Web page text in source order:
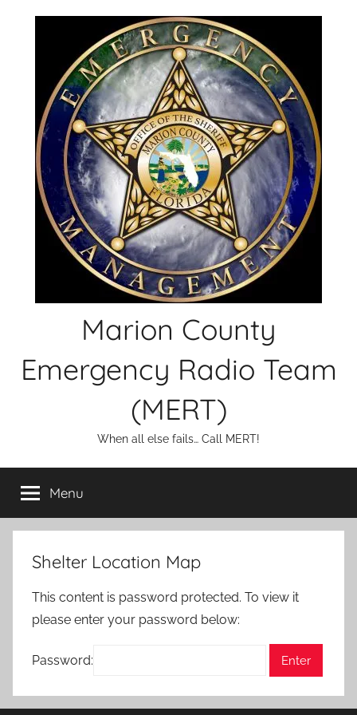
Marion County
Emergency Radio Team
(MERT)
When all else fails… Call MERT!
Menu
Shelter Location Map
This content is password protected. To view it
please enter your password below:
Password: